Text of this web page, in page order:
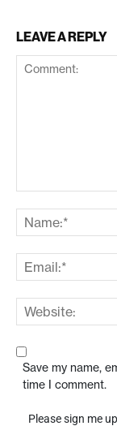
LEAVE A REPLY
Save my name,
time I comment.
Please sign me